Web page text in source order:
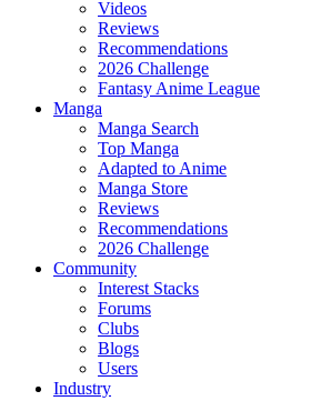
Videos
Reviews
Recommendations
2026 Challenge
Fantasy Anime League
Manga
Manga Search
Top Manga
Adapted to Anime
Manga Store
Reviews
Recommendations
2026 Challenge
Community
Interest Stacks
Forums
Clubs
Blogs
Users
Industry